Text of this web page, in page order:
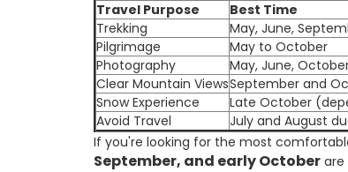
Travel Purpose
Best Time
Trekking
May, June,
Pilgrimage
May to October
Photography
May, June,
Clear Mountain ViewsSeptember and
Snow Experience
Late October
Avoid Travel
July and August
If you're looking for the most
September, and early October are